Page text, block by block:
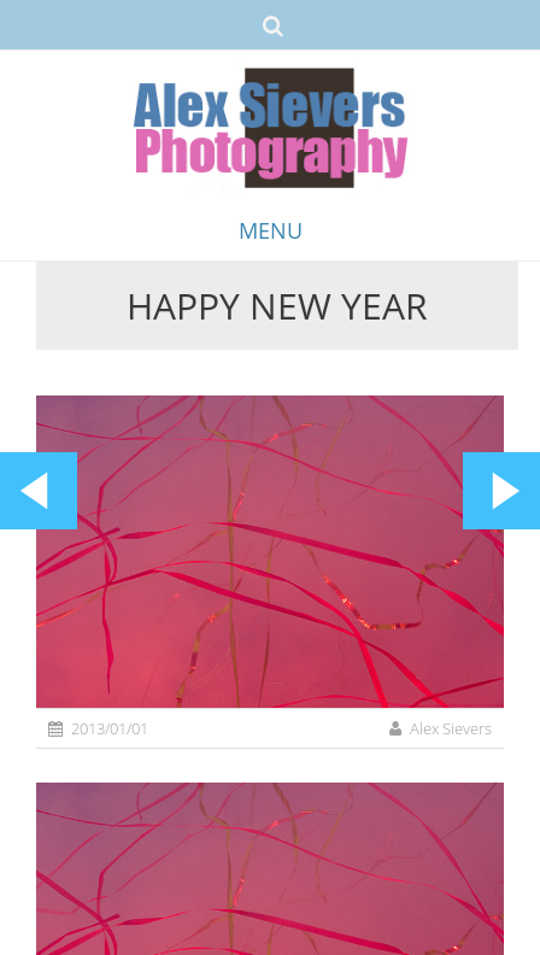
MENU
HAPPY NEW YEAR
2013/01/01 Alex Sievers